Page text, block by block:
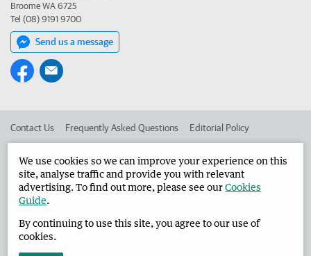
Broome WA 6725
Tel (08) 9191 9700
Send us a message
Contact Us Frequently Asked Questions Editorial Policy
Advertise in the Broome Advertiser Corporate
West Australian Newspapers Limited 2026 Privacy Policy
We use cookies so we can improve your experience on this
site, analyse traffic and provide you with relevant
advertising. To find out more, please see ourCookies
Guide.
By continuing to use this site, you agree to our use of
cookies.